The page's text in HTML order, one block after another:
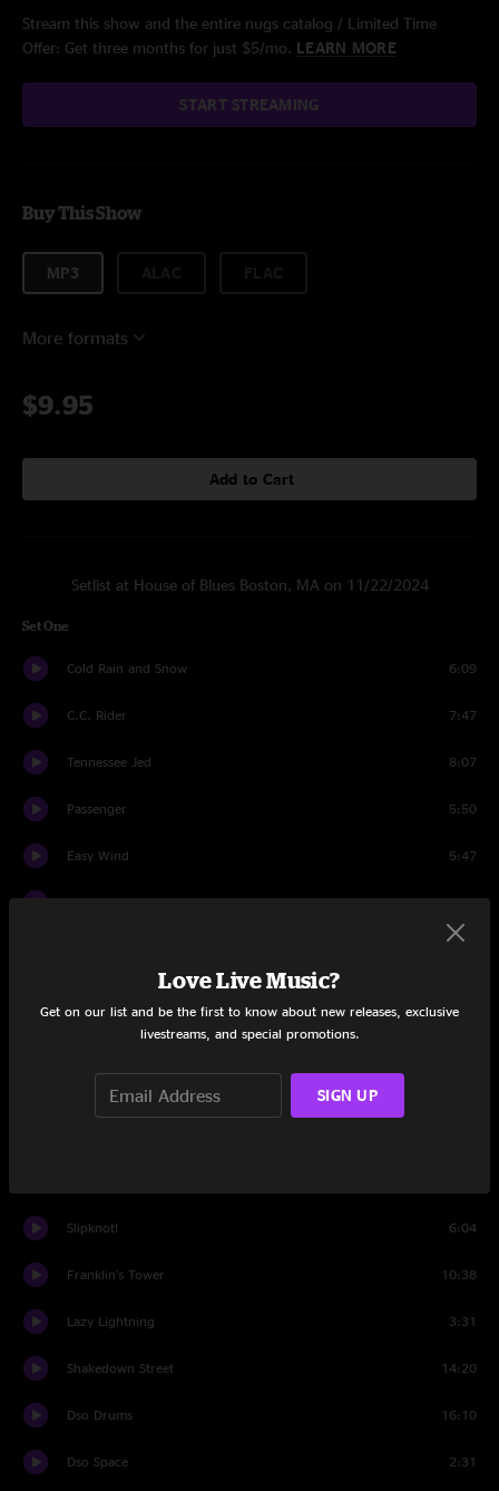
Stream this show and the entire nugs catalog / Limited Time
Offer: Get three months for just $5/mo. LEARN MORE
START STREAMING
Buy This Show
MP3
More formats
$9.95
Add to Cart
Setlist at House of Blues Boston, MA on 11/22/2024
Set One
Cold Rain and Snow 6:09
C.C. Rider 7:47
Tennessee Jed 8:07
Passenger 5:50
Easy Wind 5:47
Lazy River Road 7:02
Keep on Growing
Box Of Rain
Slipknot! 6:04
Franklin's Tower 10:38
Lazy Lightning 3:31
Shakedown Street 14:20
Dso Drums 16:10
Dso Space 2:31
Love Live Music?
Get on our list and be the first to know about new releases, exclusive
livestreams, and special promotions.
SIGN UP